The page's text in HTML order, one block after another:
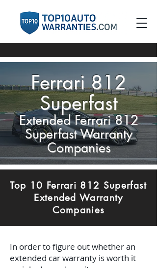
Ferrari 812
Superfast
Extended Ferrari 812
Superfast Warranty
Companies
Top 10 Ferrari 812 Superfast
Extended Warranty
Companies
In order to figure out whether an
extended car warranty is worth it